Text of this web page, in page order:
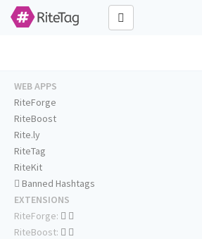
WEB APPS
RiteForge
RiteBoost
Rite.ly
RiteTag
RiteKit
Banned Hashtags
EXTENSIONS
RiteForge:
RiteBoost: